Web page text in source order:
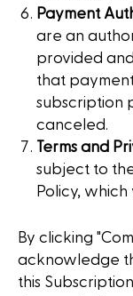
Payment
are an
provided
that
subscription
canceled.
Terms and
subject to
Policy,
By clicking
acknowledge
this